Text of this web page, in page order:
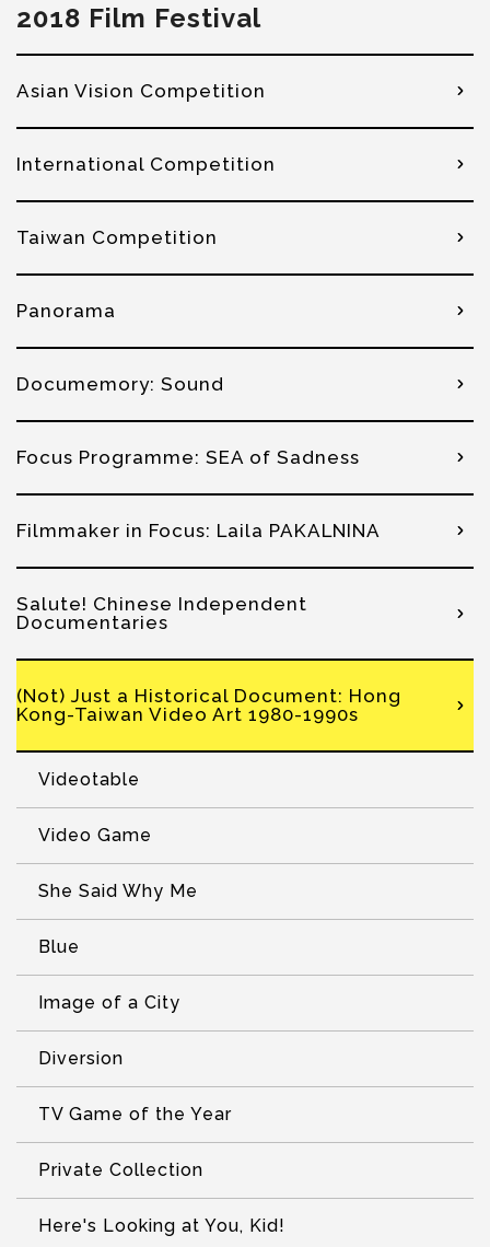
2018 Film Festival
Asian Vision Competition
International Competition
Taiwan Competition
Panorama
Documemory: Sound
Focus Programme: SEA of Sadness
Filmmaker in Focus: Laila PAKALNINA
Salute! Chinese Independent
Documentaries
(Not) Just a Historical Document: Hong
Kong-Taiwan Video Art 1980-1990s
Videotable
Video Game
She Said Why Me
Blue
Image of a City
Diversion
TV Game of the Year
Private Collection
Here's Looking at You, Kid!